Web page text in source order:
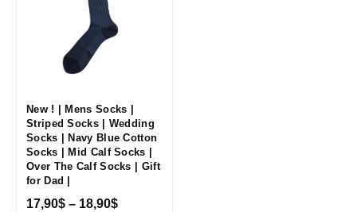
New ! | Mens Socks |
Striped Socks | Wedding
Socks | Navy Blue Cotton
Socks | Mid Calf Socks |
Over The Calf Socks | Gift
for Dad |
17,90$ – 18,90$